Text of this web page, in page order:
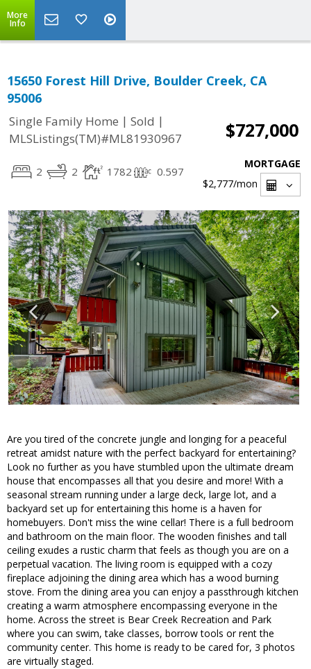
More
Info
15650 Forest Hill Drive, Boulder Creek, CA
95006
Single Family Home | Sold |
MLSListings(TM)#ML81930967
$727,000
2 2 1782 0.597
MORTGAGE
$2,777/mon
Are you tired of the concrete jungle and longing for a peaceful
retreat amidst nature with the perfect backyard for entertaining?
Look no further as you have stumbled upon the ultimate dream
house that encompasses all that you desire and more! With a
seasonal stream running under a large deck, large lot, and a
backyard set up for entertaining this home is a haven for
homebuyers. Don't miss the wine cellar! There is a full bedroom
and bathroom on the main floor. The wooden finishes and tall
ceiling exudes a rustic charm that feels as though you are on a
perpetual vacation. The living room is equipped with a cozy
fireplace adjoining the dining area which has a wood burning
stove. From the dining area you can enjoy a passthrough kitchen
creating a warm atmosphere encompassing everyone in the
home. Across the street is Bear Creek Recreation and Park
where you can swim, take classes, borrow tools or rent the
community center. This home is ready to be cared for, 3 photos
are virtually staged.